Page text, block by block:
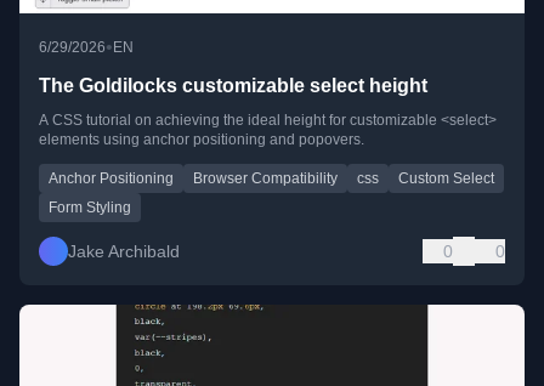
6/29/2026•EN
The Goldilocks customizable select height
A CSS tutorial on achieving the ideal height for customizable <select>
elements using anchor positioning and popovers.
Anchor Positioning Browser Compatibility css
Custom Select
Form Styling
Jake Archibald 0 0